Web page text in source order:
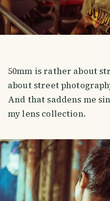
50mm is rather about
about street
And that saddens me
my lens collection.